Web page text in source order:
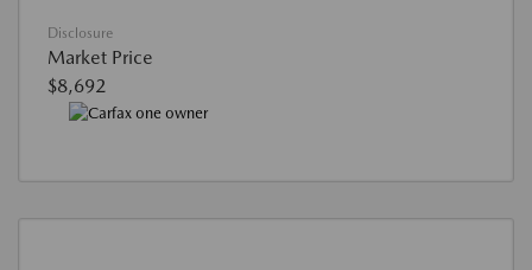
Disclosure
Market Price
$8,692